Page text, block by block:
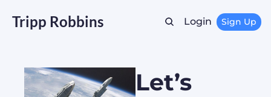
Tripp Robbins Login Sign Up
Let’s